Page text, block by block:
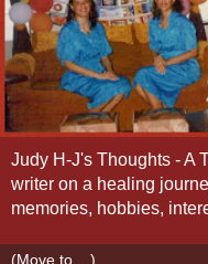
Judy H-J's Thoughts - A
writer on a healing
memories, hobbies,